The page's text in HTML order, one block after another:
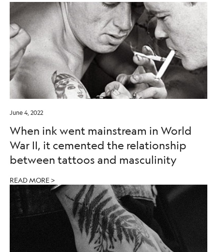
June 4, 2022
When ink went mainstream in World
War II, it cemented the relationship
between tattoos and masculinity
READ MORE >